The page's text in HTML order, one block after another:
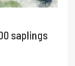
saplings